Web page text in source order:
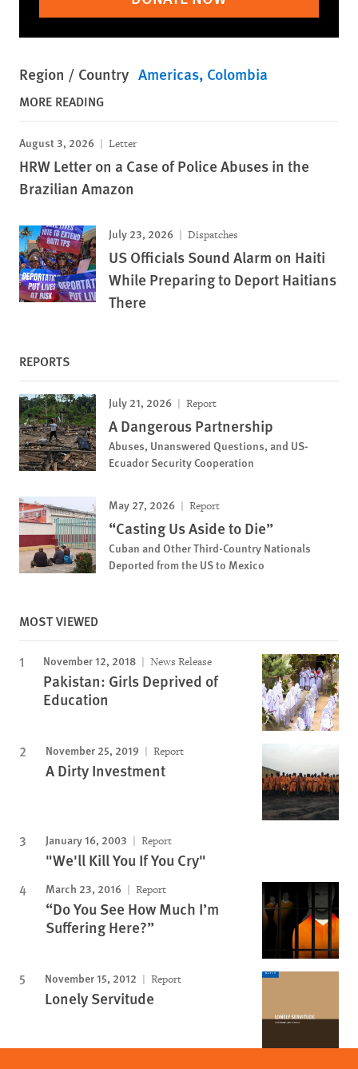
Region / Country Americas Colombia
MORE READING
August 3, 2026 Letter
HRW Letter on a Case of Police Abuses in the
Brazilian Amazon
July 23, 2026 Dispatches
US Officials Sound Alarm on Haiti
While Preparing to Deport Haitians
There
REPORTS
July 21, 2026 Report
A Dangerous Partnership
Abuses, Unanswered Questions, and US-
Ecuador Security Cooperation
May 27, 2026 Report
“Casting Us Aside to Die”
Cuban and Other Third-Country Nationals
Deported from the US to Mexico
MOST VIEWED
November 12, 2018 News Release
Pakistan: Girls Deprived of
Education
November 25, 2019 Report
A Dirty Investment
January 16, 2003 Report
"We'll Kill You If You Cry"
March 23, 2016 Report
“Do You See How Much I’m
Suffering Here?”
November 15, 2012 Report
Lonely Servitude